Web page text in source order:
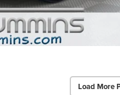
Load More